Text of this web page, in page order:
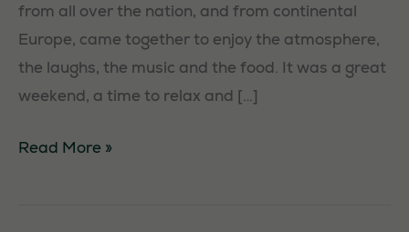
from all over the nation, and from continental
Europe, came together to enjoy the atmosphere,
the laughs, the music and the food. It was a great
weekend, a time to relax and […]
The
Read More »